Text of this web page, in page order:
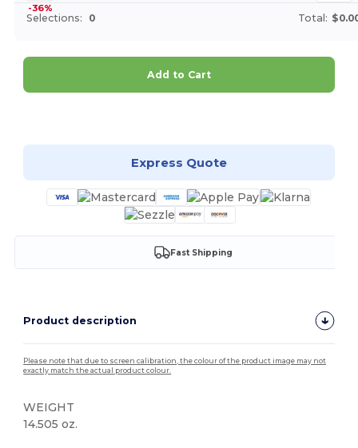
-36%
Selections: 0 Total:
Add to Cart
Express Quote
Fast Shipping
Product description
Please note that due to screen calibration, the colour of the product image may not
exactly match the actual product colour.
WEIGHT
14.505 oz.